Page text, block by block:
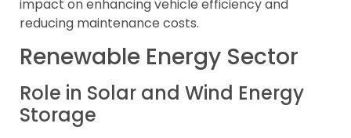
impact on enhancing vehicle efficiency and
reducing maintenance costs.
Renewable Energy Sector
Role in Solar and Wind Energy
Storage